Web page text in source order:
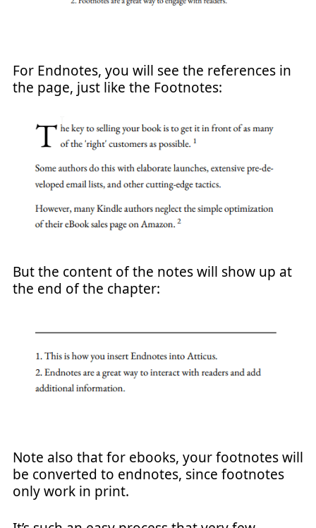
For Endnotes, you will see the references in
the page, just like the Footnotes:
But the content of the notes will show up at
the end of the chapter:
Note also that for ebooks, your footnotes will
be converted to endnotes, since footnotes
only work in print.